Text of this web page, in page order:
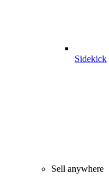
Sidekick
Sell anywhere